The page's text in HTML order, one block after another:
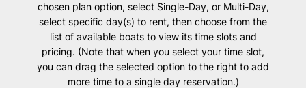
chosen plan option, select Single-Day, or Multi-Day,
select specific day(s) to rent, then choose from the
list of available boats to view its time slots and
pricing. (Note that when you select your time slot,
you can drag the selected option to the right to add
more time to a single day reservation.)